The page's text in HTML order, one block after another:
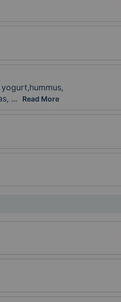
cuties, grapes, breakfast bars
... Read More